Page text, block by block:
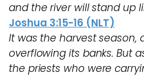
and the river will stand up
Joshua 3:15-16 (NLT)
It was the harvest season,
overflowing its banks. But
the priests who were